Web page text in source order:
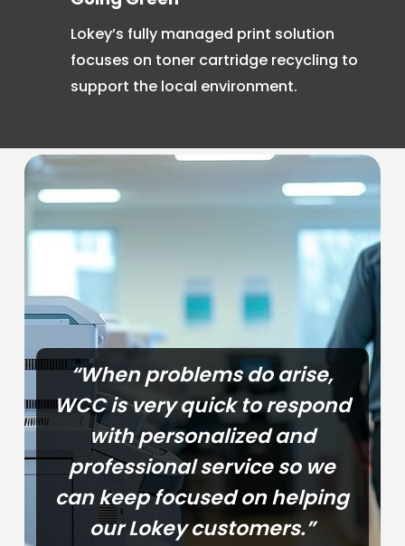
Lokey’s fully managed print solution
focuses on toner cartridge recycling to
support the local environment.
“When problems do arise,
WCC is very quick to respond
with personalized and
professional service so we
can keep focused on helping
our Lokey customers.”